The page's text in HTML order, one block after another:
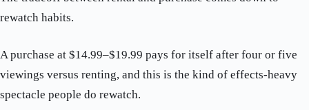
rewatch habits.
A purchase at $14.99–$19.99 pays for itself after four or five
viewings versus renting, and this is the kind of effects-heavy
spectacle people do rewatch.